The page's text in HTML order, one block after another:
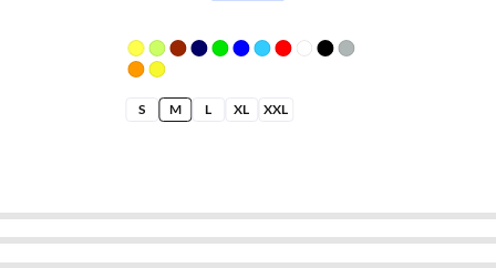
S M L XL XXL